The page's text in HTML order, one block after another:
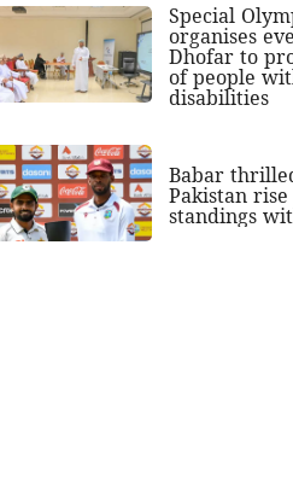
Special
organises
Dhofar to
of people
disabilities
Babar
Pakistan
standings